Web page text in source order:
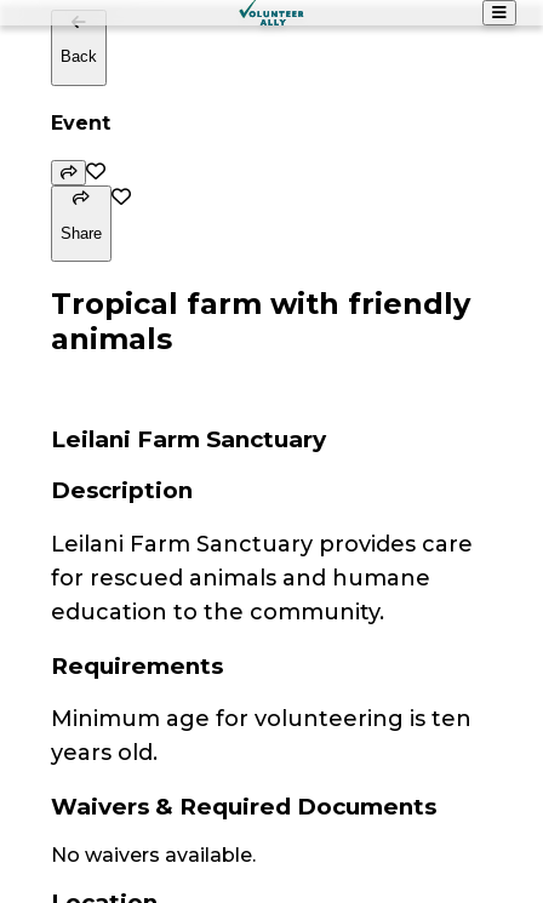
Back
Event
Share
Tropical farm with friendly
animals
Leilani Farm Sanctuary
Description
Leilani Farm Sanctuary provides care
for rescued animals and humane
education to the community.
Requirements
Minimum age for volunteering is ten
years old.
Waivers & Required Documents
No waivers available.